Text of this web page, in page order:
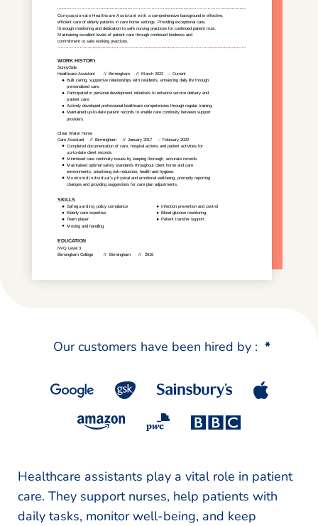
Our customers have been hired by : *
Healthcare assistants play a vital role in patient
care. They support nurses, help patients with
daily tasks, monitor well-being, and keep